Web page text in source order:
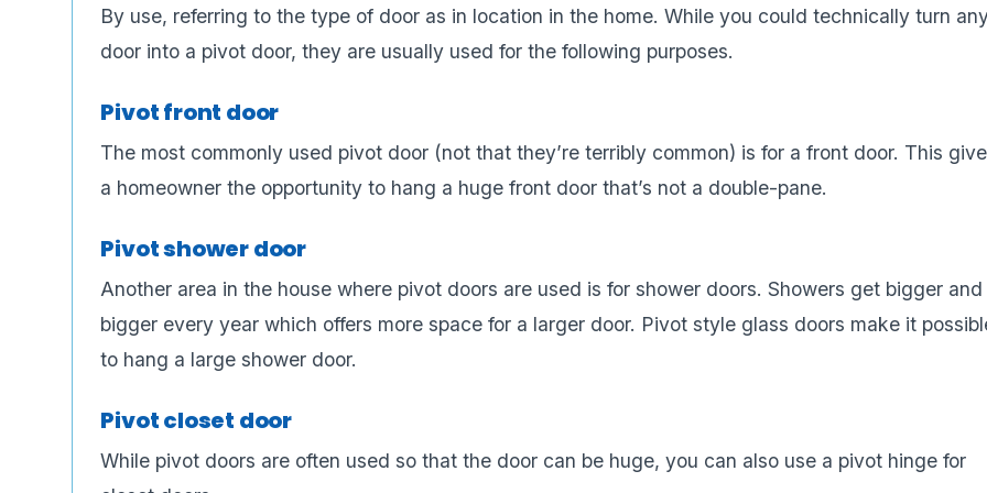
By use, referring to the type of door as in location in the home. While you could technically turn
door into a pivot door, they are usually used for the following purposes.
Pivot front door
The most commonly used pivot door (not that they’re terribly common) is for a front door. This
a homeowner the opportunity to hang a huge front door that’s not a double-pane.
Pivot shower door
Another area in the house where pivot doors are used is for shower doors. Showers get bigger and
bigger every year which offers more space for a larger door. Pivot style glass doors make it
to hang a large shower door.
Pivot closet door
While pivot doors are often used so that the door can be huge, you can also use a pivot hinge for